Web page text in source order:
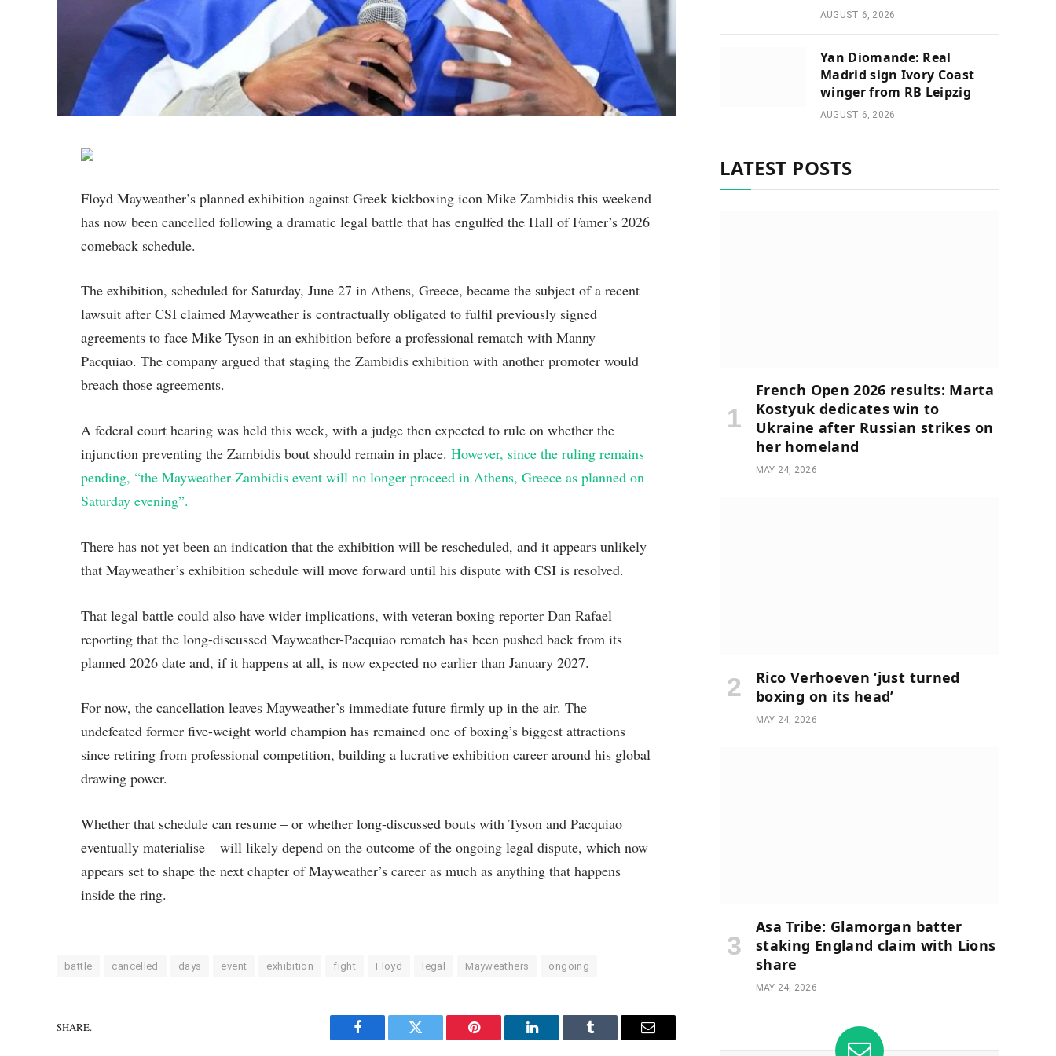
Floyd Mayweather’s planned exhibition against Greek kickboxing icon Mike Zambidis this weekend
has now been cancelled following a dramatic legal battle that has engulfed the Hall of Famer’s 2026
comeback schedule.
The exhibition, scheduled for Saturday, June 27 in Athens, Greece, became the subject of a recent
lawsuit after CSI claimed Mayweather is contractually obligated to fulfil previously signed
agreements to face Mike Tyson in an exhibition before a professional rematch with Manny
Pacquiao. The company argued that staging the Zambidis exhibition with another promoter would
breach those agreements.
A federal court hearing was held this week, with a judge then expected to rule on whether the
injunction preventing the Zambidis bout should remain in place. However, since the ruling remains
pending, “the Mayweather-Zambidis event will no longer proceed in Athens, Greece as planned on
Saturday evening”.
There has not yet been an indication that the exhibition will be rescheduled, and it appears unlikely
that Mayweather’s exhibition schedule will move forward until his dispute with CSI is resolved.
That legal battle could also have wider implications, with veteran boxing reporter Dan Rafael
reporting that the long-discussed Mayweather-Pacquiao rematch has been pushed back from its
planned 2026 date and, if it happens at all, is now expected no earlier than January 2027.
For now, the cancellation leaves Mayweather’s immediate future firmly up in the air. The
undefeated former five-weight world champion has remained one of boxing’s biggest attractions
since retiring from professional competition, building a lucrative exhibition career around his global
drawing power.
Whether that schedule can resume – or whether long-discussed bouts with Tyson and Pacquiao
eventually materialise – will likely depend on the outcome of the ongoing legal dispute, which now
appears set to shape the next chapter of Mayweather’s career as much as anything that happens
inside the ring.
battle cancelled days event exhibition fight Floyd legal Mayweathers ongoing
SHARE.
Facebook Twitter Pinterest LinkedIn Tumblr Email
AUGUST 6, 2026
Yan Diomande: Real
Madrid sign Ivory Coast
winger from RB Leipzig
AUGUST 6, 2026
LATEST POSTS
French Open 2026 results: Marta
Kostyuk dedicates win to
Ukraine after Russian strikes on
her homeland
MAY 24, 2026
Rico Verhoeven ‘just turned
boxing on its head’
MAY 24, 2026
Asa Tribe: Glamorgan batter
staking England claim with Lions
share
MAY 24, 2026